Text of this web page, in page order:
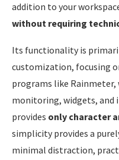
addition to your
without requiring
Its functionality is
customization, focusing
programs like Rainmeter,
monitoring, widgets, and
provides only character
simplicity provides a
minimal distraction,